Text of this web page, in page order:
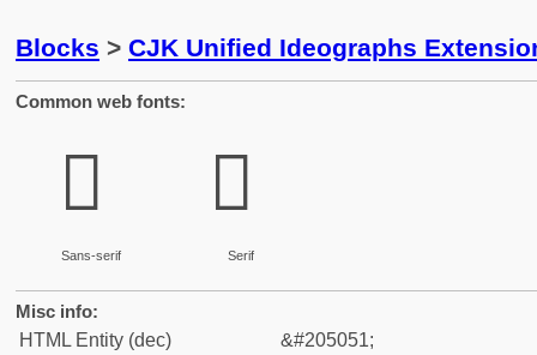
Blocks > CJK Unified Ideographs
Common web fonts:
𲃻
Sans-serif
𲃻
Serif
Misc info:
HTML Entity (dec)
&#205051;